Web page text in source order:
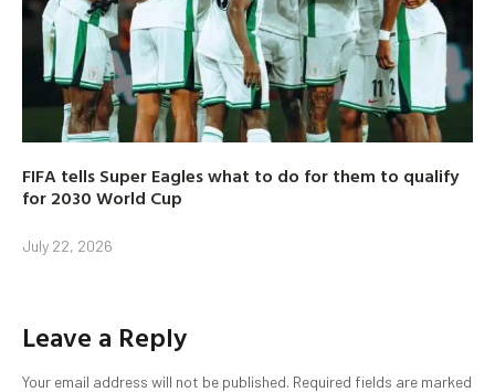
FIFA tells Super Eagles what to do for them to qualify
for 2030 World Cup
July 22, 2026
Leave a Reply
Your email address will not be published. Required fields are marked